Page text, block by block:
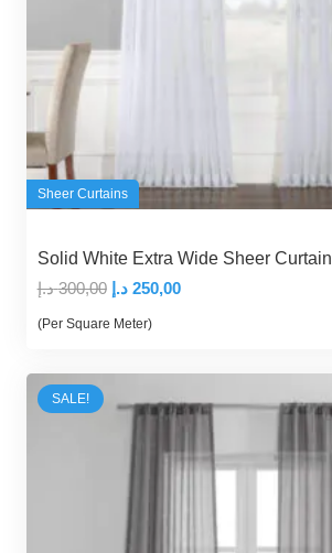
Sheer Curtains
Solid White Extra Wide Sheer Curtain
300,00 د.إ
Original
price
300,00 د.إ.
250,00 د.إ
Current
250,00 د.إ.
(Per Square Meter)
SALE!